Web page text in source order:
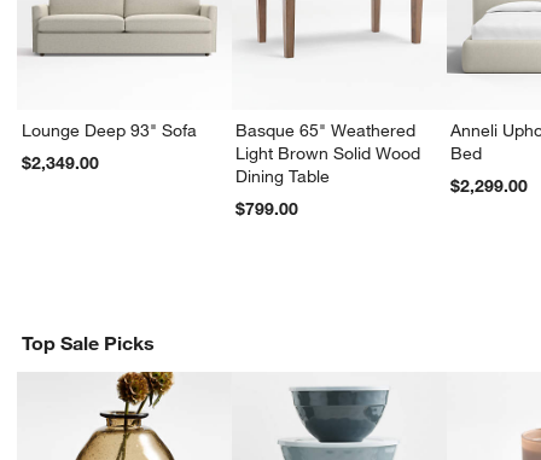
Lounge Deep 93" Sofa
$2,349.00
Basque 65" Weathered
Light Brown Solid Wood
Dining Table
$799.00
Anneli
Bed
$2,299.00
Top Sale Picks